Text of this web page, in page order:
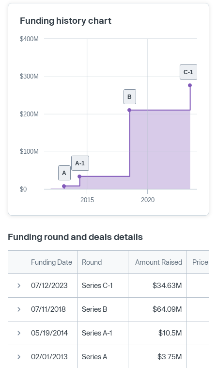
Funding history chart
C-1
B
A-1
A
2015 2020
$0
$100M
$200M
$300M
$400M
Funding round and deals details
Funding Date Round Amount Raised Price
07/12/2023 Series C-1 $34.63M
07/11/2018 Series B $64.09M
05/19/2014 Series A-1 $10.5M
02/01/2013 Series A $3.75M